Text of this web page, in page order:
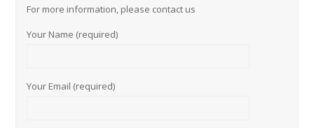
For more information, please contact us
Your Name (required)
Your Email (required)